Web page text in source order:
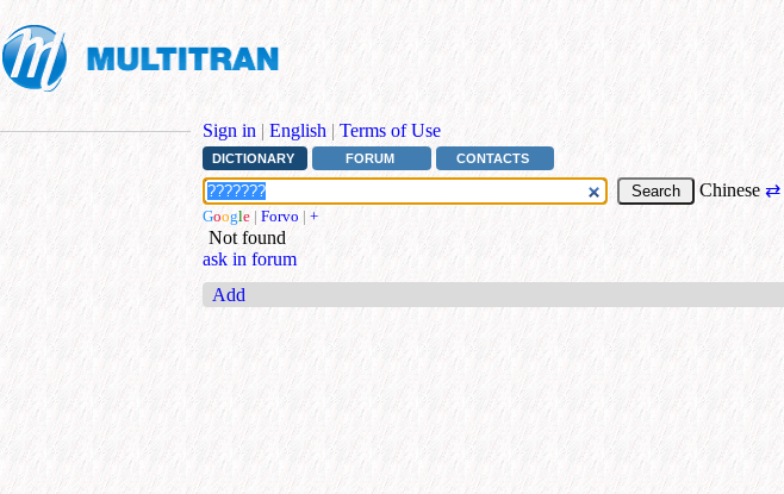
Sign in | English | Terms of Use
DICTIONARY FORUM CONTACTS
Chinese ⇄
Google | Forvo | +
Not found
ask in forum
Add